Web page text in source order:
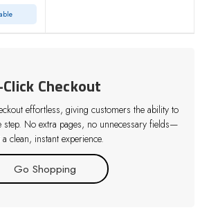
Checkout
effortless, giving customers the ability to
step. No extra pages, no unnecessary fields—
a clean, instant experience.
Go Shopping